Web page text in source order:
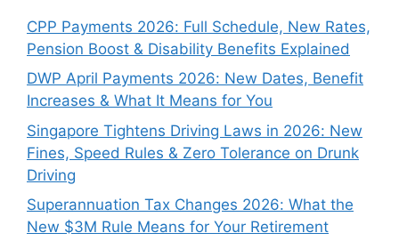
CPP Payments 2026: Full Schedule, New Rates,
Pension Boost & Disability Benefits Explained
DWP April Payments 2026: New Dates, Benefit
Increases & What It Means for You
Singapore Tightens Driving Laws in 2026: New
Fines, Speed Rules & Zero Tolerance on Drunk
Driving
Superannuation Tax Changes 2026: What the
New $3M Rule Means for Your Retirement